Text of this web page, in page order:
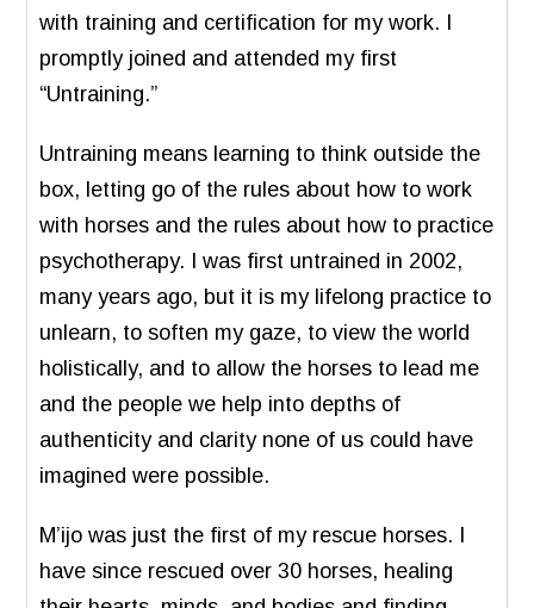
with training and certification for my work. I
promptly joined and attended my first
“Untraining.”
Untraining means learning to think outside the
box, letting go of the rules about how to work
with horses and the rules about how to practice
psychotherapy. I was first untrained in 2002,
many years ago, but it is my lifelong practice to
unlearn, to soften my gaze, to view the world
holistically, and to allow the horses to lead me
and the people we help into depths of
authenticity and clarity none of us could have
imagined were possible.
M’ijo was just the first of my rescue horses. I
have since rescued over 30 horses, healing